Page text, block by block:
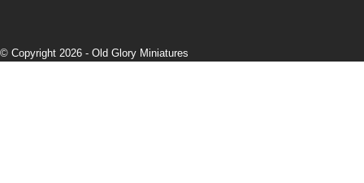
© Copyright 2026 - Old Glory Miniatures